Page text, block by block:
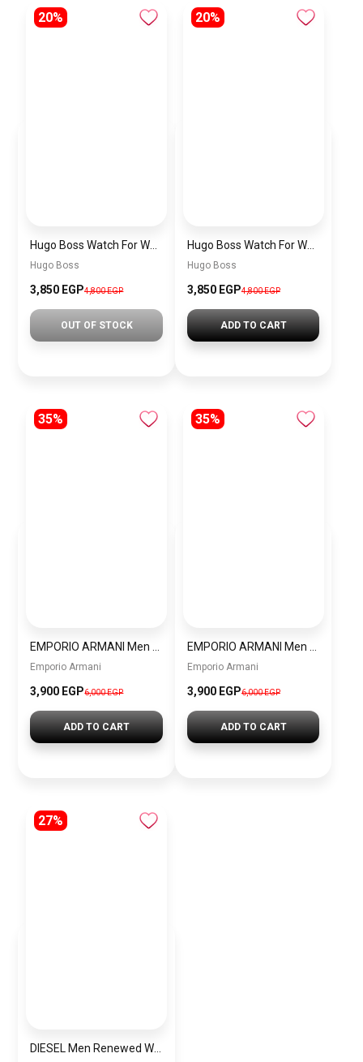
20%
Hugo Boss
3,850 EGP4,800 EGP
OUT OF STOCK
20%
Hugo Boss Watch For Women 1502541
Hugo Boss
3,850 EGP4,800 EGP
ADD TO CART
35%
Emporio Armani
3,900 EGP6,000 EGP
ADD TO CART
35%
Emporio Armani
3,900 EGP6,000 EGP
ADD TO CART
27%